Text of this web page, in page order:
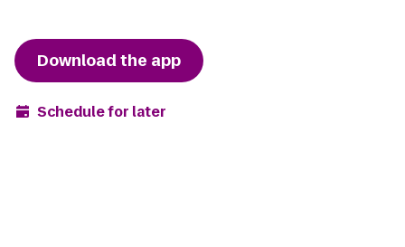
Download the app
Schedule for later